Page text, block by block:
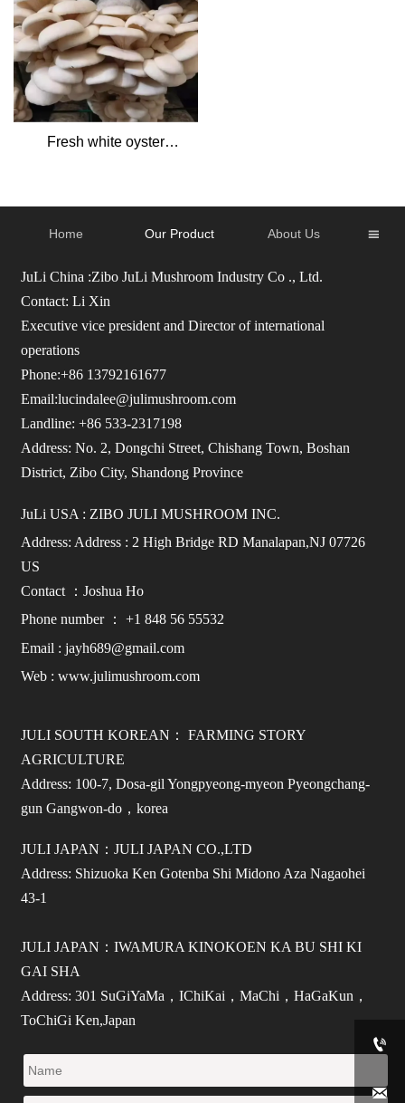
Fresh white oyster
Home Our Product About Us 
JuLi China :Zibo JuLi Mushroom Industry Co ., Ltd.
Contact: Li Xin
Executive vice president and Director of international
operations
Phone:+86 13792161677
Email:lucindalee@julimushroom.com
Landline: +86 533-2317198
Address: No. 2, Dongchi Street, Chishang Town, Boshan
District, Zibo City, Shandong Province
JuLi USA : ZIBO JULI MUSHROOM INC.
Address: Address : 2 High Bridge RD Manalapan,NJ 07726
US
Contact ：Joshua Ho
Phone number ： +1 848 56 55532
Email : jayh689@gmail.com
Web : www.julimushroom.com
JULI SOUTH KOREAN： FARMING STORY
AGRICULTURE
Address: 100-7, Dosa-gil Yongpyeong-myeon Pyeongchang-
gun Gangwon-do，korea
JULI JAPAN：JULI JAPAN CO.,LTD
Address: Shizuoka Ken Gotenba Shi Midono Aza Nagaohei
43-1
JULI JAPAN：IWAMURA KINOKOEN KA BU SHI KI
GAI SHA
Address: 301 SuGiYaMa，IChiKai，MaChi，HaGaKun，
ToChiGi Ken,Japan

